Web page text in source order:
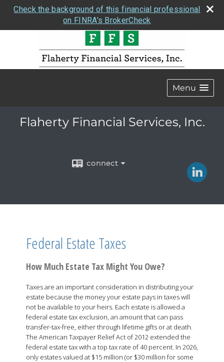
Check the background of this financial professional
on FINRA's BrokerCheck
Menu
Flaherty Financial Services, Inc.
connect
Federal Estate Taxes
How Much Estate Tax Might You Owe?
Taxes are an important consideration in distributing your
estate because the money your estate pays in taxes will
not be available to your heirs. Each estate is allowed a
federal estate tax exclusion, an amount that can pass
transfer-tax-free, either through lifetime gifts or at death.
The American Taxpayer Relief Act of 2012 extended the
federal estate tax with a top tax rate of 40 percent. In 2026,
only estates valued at $15 million (or $30 million for some